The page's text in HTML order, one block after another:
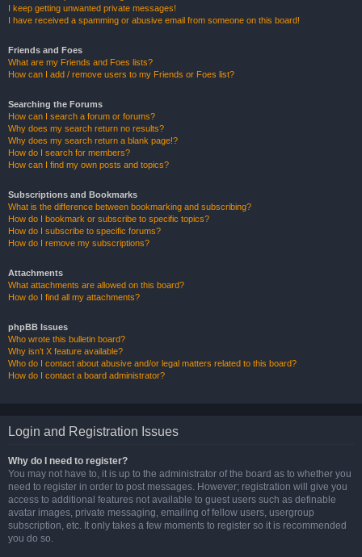
I keep getting unwanted private messages!
I have received a spamming or abusive email from someone on this board!
Friends and Foes
What are my Friends and Foes lists?
How can I add / remove users to my Friends or Foes list?
Searching the Forums
How can I search a forum or forums?
Why does my search return no results?
Why does my search return a blank page!?
How do I search for members?
How can I find my own posts and topics?
Subscriptions and Bookmarks
What is the difference between bookmarking and subscribing?
How do I bookmark or subscribe to specific topics?
How do I subscribe to specific forums?
How do I remove my subscriptions?
Attachments
What attachments are allowed on this board?
How do I find all my attachments?
phpBB Issues
Who wrote this bulletin board?
Why isn’t X feature available?
Who do I contact about abusive and/or legal matters related to this board?
How do I contact a board administrator?
Login and Registration Issues
Why do I need to register?
You may not have to, it is up to the administrator of the board as to whether you
need to register in order to post messages. However; registration will give you
access to additional features not available to guest users such as definable
avatar images, private messaging, emailing of fellow users, usergroup
subscription, etc. It only takes a few moments to register so it is recommended
you do so.